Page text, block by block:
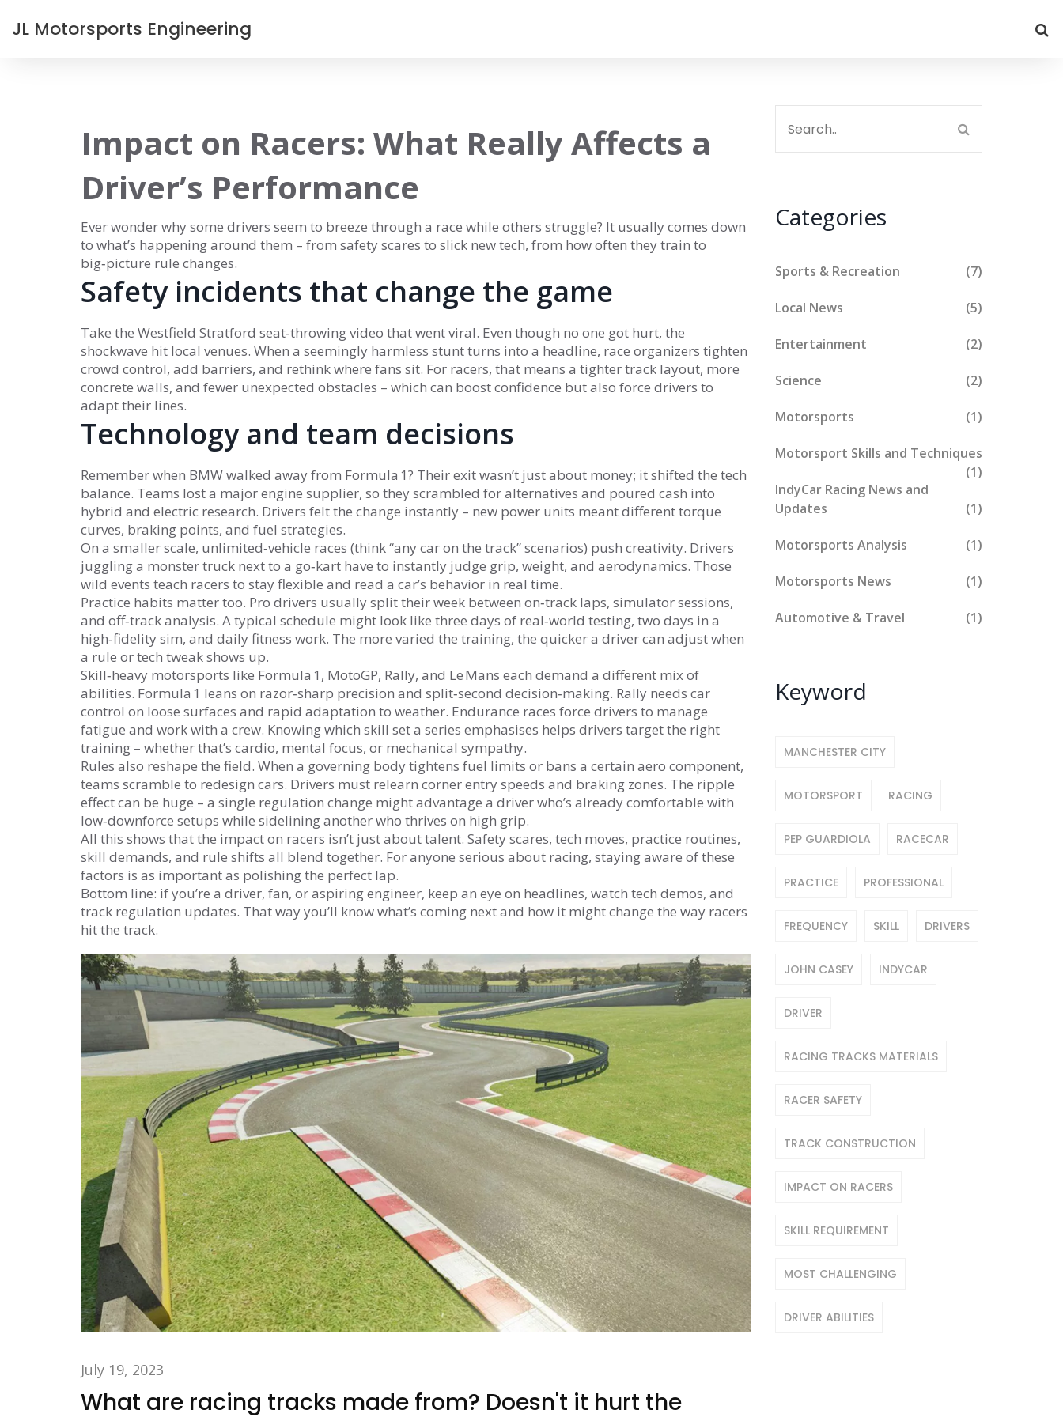
JL Motorsports Engineering
Impact on Racers: What Really Affects a
Driver’s Performance
Ever wonder why some drivers seem to breeze through a race while others struggle? It usually comes down
to what’s happening around them – from safety scares to slick new tech, from how often they train to
big‑picture rule changes.
Safety incidents that change the game
Take the Westfield Stratford seat‑throwing video that went viral. Even though no one got hurt, the
shockwave hit local venues. When a seemingly harmless stunt turns into a headline, race organizers tighten
crowd control, add barriers, and rethink where fans sit. For racers, that means a tighter track layout, more
concrete walls, and fewer unexpected obstacles – which can boost confidence but also force drivers to
adapt their lines.
Technology and team decisions
Remember when BMW walked away from Formula 1? Their exit wasn’t just about money; it shifted the tech
balance. Teams lost a major engine supplier, so they scrambled for alternatives and poured cash into
hybrid and electric research. Drivers felt the change instantly – new power units meant different torque
curves, braking points, and fuel strategies.
On a smaller scale, unlimited‑vehicle races (think “any car on the track” scenarios) push creativity. Drivers
juggling a monster truck next to a go‑kart have to instantly judge grip, weight, and aerodynamics. Those
wild events teach racers to stay flexible and read a car’s behavior in real time.
Practice habits matter too. Pro drivers usually split their week between on‑track laps, simulator sessions,
and off‑track analysis. A typical schedule might look like three days of real‑world testing, two days in a
high‑fidelity sim, and daily fitness work. The more varied the training, the quicker a driver can adjust when
a rule or tech tweak shows up.
Skill‑heavy motorsports like Formula 1, MotoGP, Rally, and Le Mans each demand a different mix of
abilities. Formula 1 leans on razor‑sharp precision and split‑second decision‑making. Rally needs car
control on loose surfaces and rapid adaptation to weather. Endurance races force drivers to manage
fatigue and work with a crew. Knowing which skill set a series emphasises helps drivers target the right
training – whether that’s cardio, mental focus, or mechanical sympathy.
Rules also reshape the field. When a governing body tightens fuel limits or bans a certain aero component,
teams scramble to redesign cars. Drivers must relearn corner entry speeds and braking zones. The ripple
effect can be huge – a single regulation change might advantage a driver who’s already comfortable with
low‑downforce setups while sidelining another who thrives on high grip.
All this shows that the impact on racers isn’t just about talent. Safety scares, tech moves, practice routines,
skill demands, and rule shifts all blend together. For anyone serious about racing, staying aware of these
factors is as important as polishing the perfect lap.
Bottom line: if you’re a driver, fan, or aspiring engineer, keep an eye on headlines, watch tech demos, and
track regulation updates. That way you’ll know what’s coming next and how it might change the way racers
hit the track.
July 19, 2023
What are racing tracks made from? Doesn't it hurt the
Categories
Sports & Recreation (7)
Local News (5)
Entertainment (2)
Science (2)
Motorsports (1)
Motorsport Skills and Techniques
(1)
IndyCar Racing News and
Updates
(1)
Motorsports Analysis (1)
Motorsports News (1)
Automotive & Travel (1)
Keyword
MANCHESTER CITY
MOTORSPORT RACING
PEP GUARDIOLA RACECAR
PRACTICE PROFESSIONAL
FREQUENCY SKILL DRIVERS
JOHN CASEY INDYCAR
DRIVER
RACING TRACKS MATERIALS
RACER SAFETY
TRACK CONSTRUCTION
IMPACT ON RACERS
SKILL REQUIREMENT
MOST CHALLENGING
DRIVER ABILITIES